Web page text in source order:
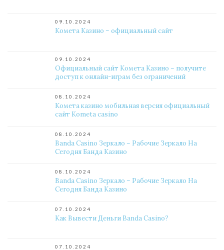
09.10.2024
Комета Казино – официальный сайт
09.10.2024
Официальный сайт Комета Казино – получите
доступ к онлайн-играм без ограничений
08.10.2024
Комета казино мобильная версия официальный
сайт Kometa casino
08.10.2024
Banda Casino Зеркало – Рабочие Зеркало На
Сегодня Банда Казино
08.10.2024
Banda Casino Зеркало – Рабочие Зеркало На
Сегодня Банда Казино
07.10.2024
Как Вывести Деньги Banda Casino?
07.10.2024